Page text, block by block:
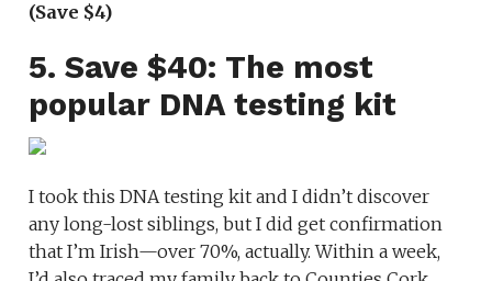
(Save $4)
5. Save $40: The most
popular DNA testing kit
I took this DNA testing kit and I didn’t discover
any long-lost siblings, but I did get confirmation
that I’m Irish—over 70%, actually. Within a week,